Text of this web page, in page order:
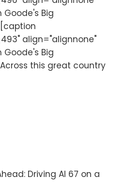
Big
align="alignnone"
Big
this great country
Driving AI 67 on a